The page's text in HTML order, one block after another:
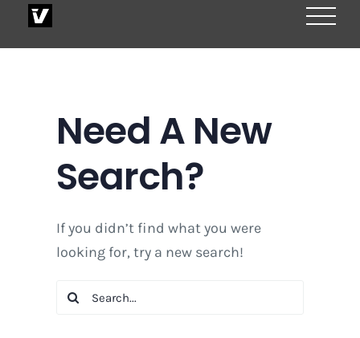
Need A New
Search?
If you didn’t find what you were
looking for, try a new search!
Search